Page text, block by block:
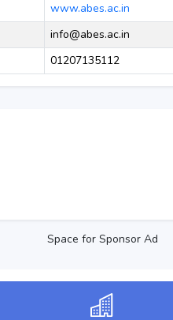
www.abes.ac.in
info@abes.ac.in
01207135112
Space for Sponsor Ad